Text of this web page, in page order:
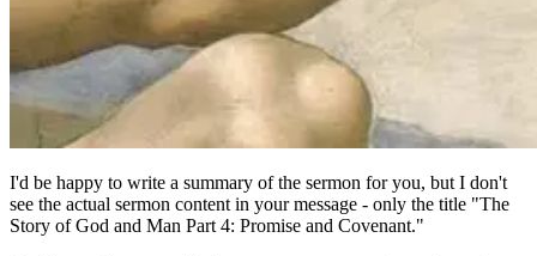
I'd be happy to write a summary of the sermon for you, but I don't
see the actual sermon content in your message - only the title "The
Story of God and Man Part 4: Promise and Covenant."